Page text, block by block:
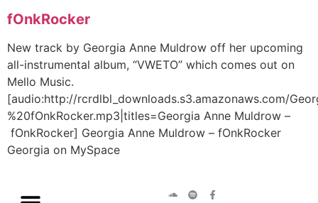
fOnkRocker
New track by Georgia Anne Muldrow off her upcoming
all-instrumental album, “VWETO” which comes out on
Mello Music.
[audio:http://rcrdlbl_downloads.s3.amazonaws.com/
%20fOnkRocker.mp3|titles=Georgia Anne Muldrow –
fOnkRocker] Georgia Anne Muldrow – fOnkRocker
Georgia on MySpace